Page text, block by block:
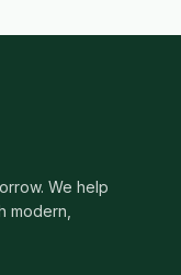
We help
modern,